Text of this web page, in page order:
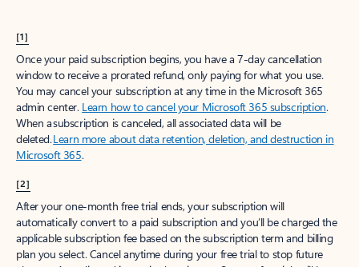
[1]
Once your paid subscription begins, you have a 7-day cancellation
window to receive a prorated refund, only paying for what you use.
You may cancel your subscription at any time in the Microsoft 365
admin center. Learn how to cancel your Microsoft 365 subscription.
When a subscription is canceled, all associated data will be
deleted.Learn more about data retention, deletion, and destruction in
Microsoft 365.
[2]
After your one-month free trial ends, your subscription will
automatically convert to a paid subscription and you’ll be charged the
applicable subscription fee based on the subscription term and billing
plan you select. Cancel anytime during your free trial to stop future